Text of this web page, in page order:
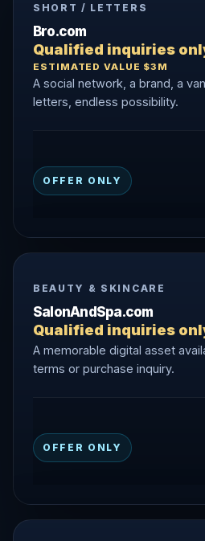
SHORT / LETTERS
Bro.com
Qualified inquiries
ESTIMATED VALUE $3M
A social network, a brand, a
letters, endless possibility.
OFFER ONLY
BEAUTY & SKINCARE
SalonAndSpa.com
Qualified inquiries
A memorable digital asset
terms or purchase inquiry.
OFFER ONLY